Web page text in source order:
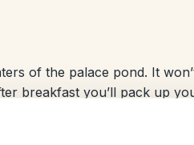
of the palace pond. It
breakfast you’ll pack up